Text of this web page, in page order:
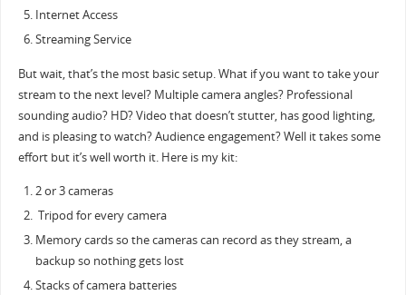
Internet Access
Streaming Service
But wait, that’s the most basic setup. What if you want to take your
stream to the next level? Multiple camera angles? Professional
sounding audio? HD? Video that doesn’t stutter, has good lighting,
and is pleasing to watch? Audience engagement? Well it takes some
effort but it’s well worth it. Here is my kit:
2 or 3 cameras
Tripod for every camera
Memory cards so the cameras can record as they stream, a
backup so nothing gets lost
Stacks of camera batteries